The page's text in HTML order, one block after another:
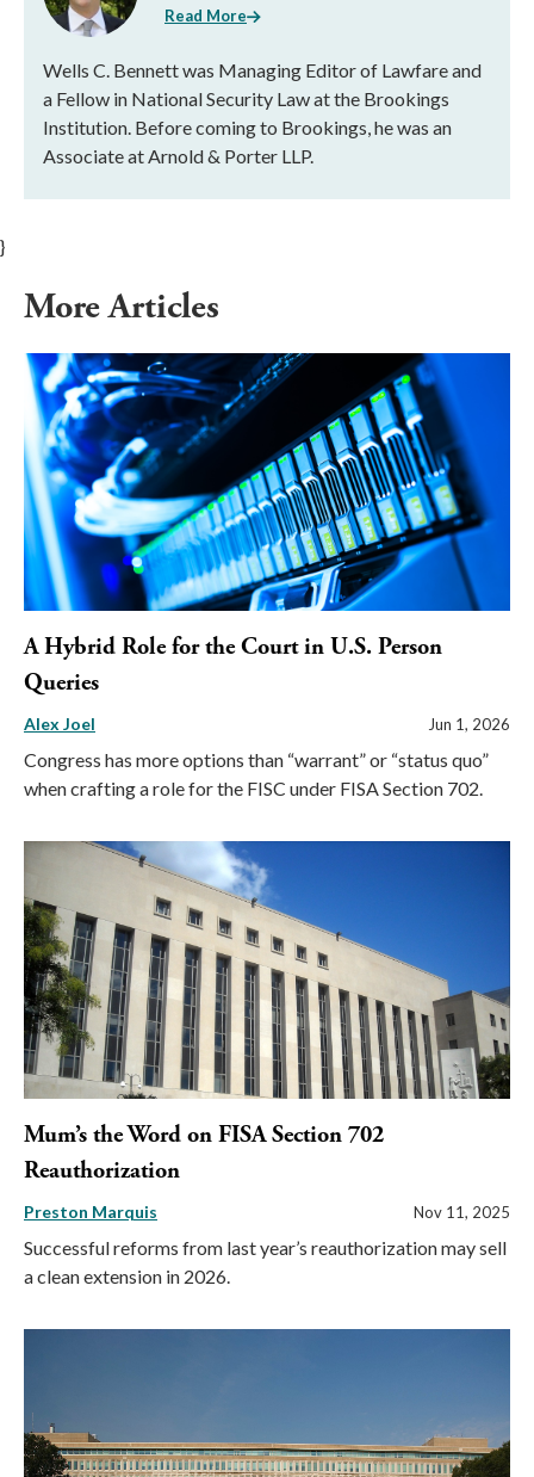
Read More
Wells C. Bennett was Managing Editor of Lawfare and
a Fellow in National Security Law at the Brookings
Institution. Before coming to Brookings, he was an
Associate at Arnold & Porter LLP.
}
More Articles
A Hybrid Role for the Court in U.S. Person
Queries
Alex Joel Jun 1, 2026
Congress has more options than “warrant” or “status quo”
when crafting a role for the FISC under FISA Section 702.
Mum’s the Word on FISA Section 702
Reauthorization
Preston Marquis Nov 11, 2025
Successful reforms from last year’s reauthorization may sell
a clean extension in 2026.